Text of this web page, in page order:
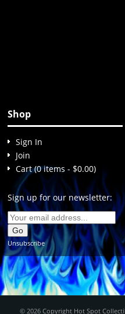
Shop
Sign In
Join
Cart (0 items - $0.00)
Sign up for our newsletter:
Unsubscribe
© 2026 Copyright Hot Spot